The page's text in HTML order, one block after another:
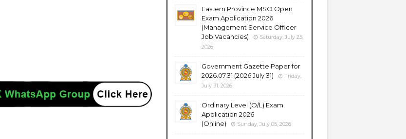
Eastern Province MSO Open
Exam Application 2026
(Management Service Officer
Job Vacancies)
Saturday, July 25,
2026
Government Gazette Paper for
2026.07.31 (2026 July 31)
Friday,
July 31, 2026
Ordinary Level (O/L) Exam
Application 2026
(Online)
Sunday, July 05, 2026